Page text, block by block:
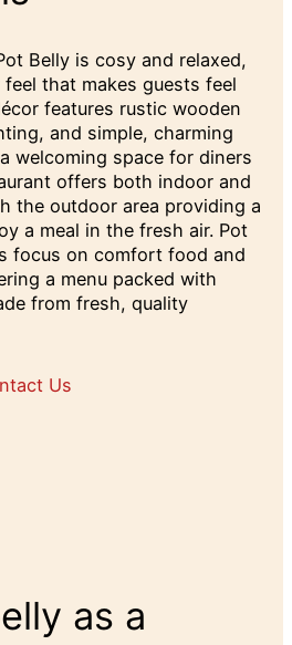
Belly is cosy and relaxed,
that makes guests feel
features rustic wooden
and simple, charming
welcoming space for diners
offers both indoor and
the outdoor area providing a
a meal in the fresh air. Pot
focus on comfort food and
a menu packed with
from fresh, quality
Us
as a